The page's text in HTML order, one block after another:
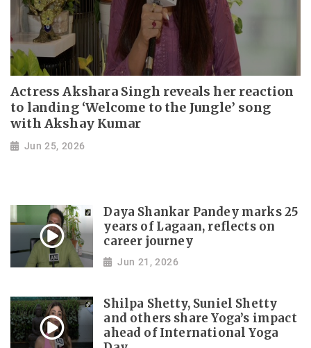
Actress Akshara Singh reveals her reaction
to landing ‘Welcome to the Jungle’ song
with Akshay Kumar
Jun 25, 2026
Daya Shankar Pandey marks 25
years of Lagaan, reflects on
career journey
Jun 21, 2026
Shilpa Shetty, Suniel Shetty
and others share Yoga’s impact
ahead of International Yoga